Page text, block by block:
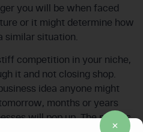
you will be when faced
or it might determine how
similar situation.
competition in your niche,
it and not closing shop.
idea anyone might
months or years
will pop up. The point is